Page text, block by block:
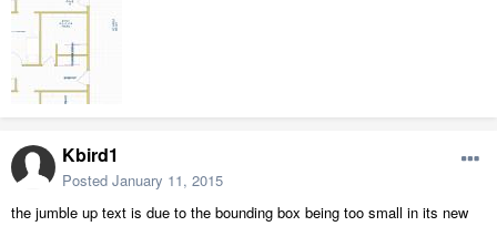
Kbird1
Posted January 11, 2015
the jumble up text is due to the bounding box being too small in its new